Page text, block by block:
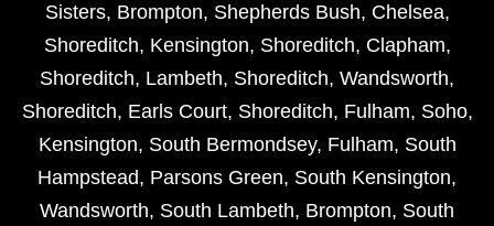
Sisters, Brompton, Shepherds Bush, Chelsea,
Shoreditch, Kensington, Shoreditch, Clapham,
Shoreditch, Lambeth, Shoreditch, Wandsworth,
Shoreditch, Earls Court, Shoreditch, Fulham, Soho,
Kensington, South Bermondsey, Fulham, South
Hampstead, Parsons Green, South Kensington,
Wandsworth, South Lambeth, Brompton, South